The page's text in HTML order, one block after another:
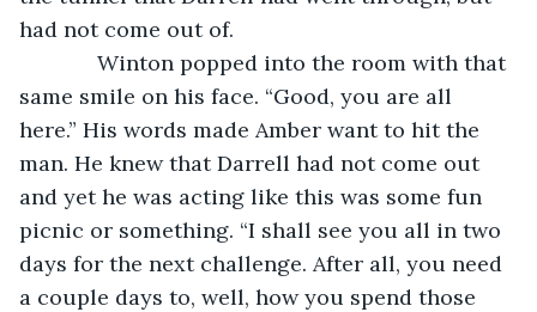
had not come out of.
Winton popped into the room with that
same smile on his face. “Good, you are all
here.” His words made Amber want to hit the
man. He knew that Darrell had not come out
and yet he was acting like this was some fun
picnic or something. “I shall see you all in two
days for the next challenge. After all, you need
a couple days to, well, how you spend those